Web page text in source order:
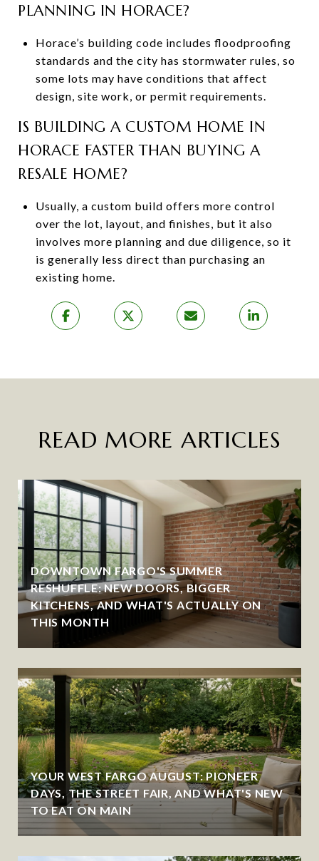
PLANNING IN HORACE?
Horace’s building code includes floodproofing
standards and the city has stormwater rules, so
some lots may have conditions that affect
design, site work, or permit requirements.
IS BUILDING A CUSTOM HOME IN
HORACE FASTER THAN BUYING A
RESALE HOME?
Usually, a custom build offers more control
over the lot, layout, and finishes, but it also
involves more planning and due diligence, so it
is generally less direct than purchasing an
existing home.
READ MORE ARTICLES
DOWNTOWN FARGO'S SUMMER
RESHUFFLE: NEW DOORS, BIGGER
KITCHENS, AND WHAT'S ACTUALLY ON
THIS MONTH
YOUR WEST FARGO AUGUST: PIONEER
DAYS, THE STREET FAIR, AND WHAT'S NEW
TO EAT ON MAIN